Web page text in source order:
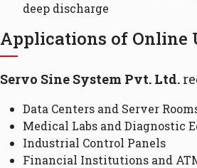
deep discharge
Applications of Online
Servo Sine System Pvt. Ltd.
Data Centers and Server
Medical Labs and Diagnostic
Industrial Control Panels
Financial Institutions and